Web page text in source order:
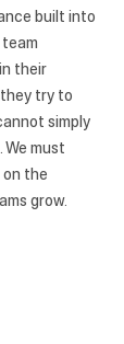
built into
their
try to
simply
must
the
grow.